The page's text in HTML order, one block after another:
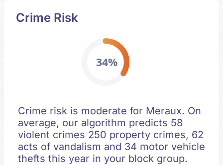
Crime Risk
34%
Crime risk is moderate for Meraux. On
average, our algorithm predicts 58
violent crimes 250 property crimes, 62
acts of vandalism and 34 motor vehicle
thefts this year in your block group.